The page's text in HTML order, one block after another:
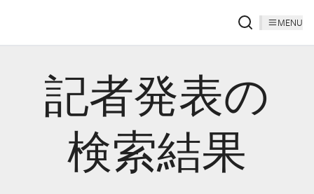
MENU
記者発表の
検索結果